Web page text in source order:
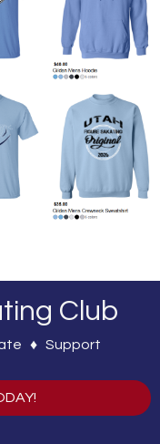
Club
♦ Support